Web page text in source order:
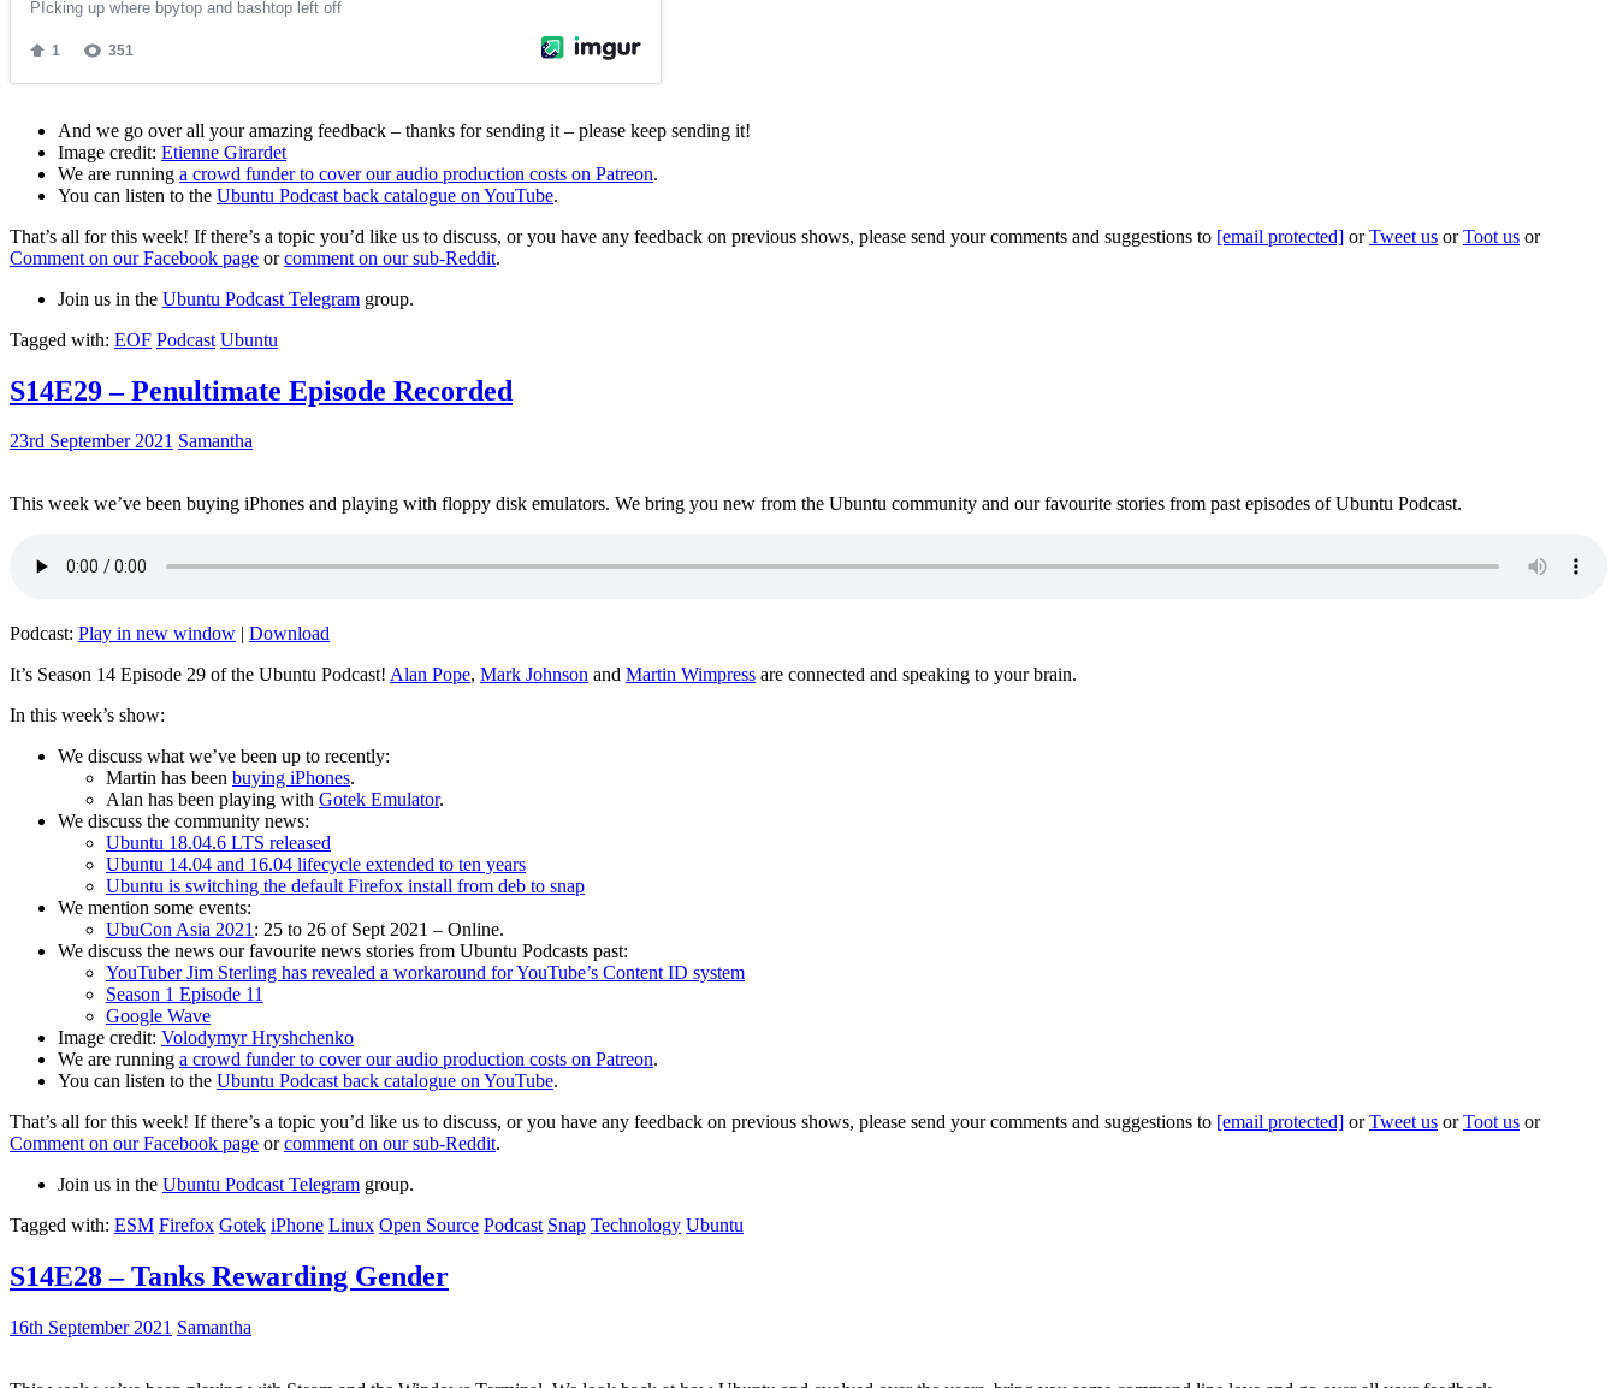
And we go over all your amazing feedback – thanks for sending it – please keep sending it!
Image credit: Etienne Girardet
We are running a crowd funder to cover our audio production costs on Patreon.
You can listen to the Ubuntu Podcast back catalogue on YouTube.
That’s all for this week! If there’s a topic you’d like us to discuss, or you have any feedback on previous shows, please send your comments and suggestions to [email protected] orTweet us orToot us or
Comment on our Facebook page orcomment on our sub-Reddit.
Join us in the Ubuntu Podcast Telegram group.
Tagged with: EOF Podcast Ubuntu
S14E29 – Penultimate Episode Recorded
23rd September 2021 Samantha
This week we’ve been buying iPhones and playing with floppy disk emulators. We bring you new from the Ubuntu community and our favourite stories from past episodes of Ubuntu Podcast.
Podcast: Play in new window | Download
It’s Season 14 Episode 29 of the Ubuntu Podcast! Alan Pope, Mark Johnson and Martin Wimpress are connected and speaking to your brain.
In this week’s show:
We discuss what we’ve been up to recently:
Martin has been buying iPhones.
Alan has been playing with Gotek Emulator.
We discuss the community news:
Ubuntu 18.04.6 LTS released
Ubuntu 14.04 and 16.04 lifecycle extended to ten years
Ubuntu is switching the default Firefox install from deb to snap
We mention some events:
UbuCon Asia 2021: 25 to 26 of Sept 2021 – Online.
We discuss the news our favourite news stories from Ubuntu Podcasts past:
YouTuber Jim Sterling has revealed a workaround for YouTube’s Content ID system
Season 1 Episode 11
Google Wave
Image credit: Volodymyr Hryshchenko
We are running a crowd funder to cover our audio production costs on Patreon.
You can listen to the Ubuntu Podcast back catalogue on YouTube.
That’s all for this week! If there’s a topic you’d like us to discuss, or you have any feedback on previous shows, please send your comments and suggestions to [email protected] orTweet us orToot us or
Comment on our Facebook page orcomment on our sub-Reddit.
Join us in the Ubuntu Podcast Telegram group.
Tagged with: ESM Firefox Gotek iPhone Linux Open Source Podcast Snap Technology Ubuntu
S14E28 – Tanks Rewarding Gender
16th September 2021 Samantha